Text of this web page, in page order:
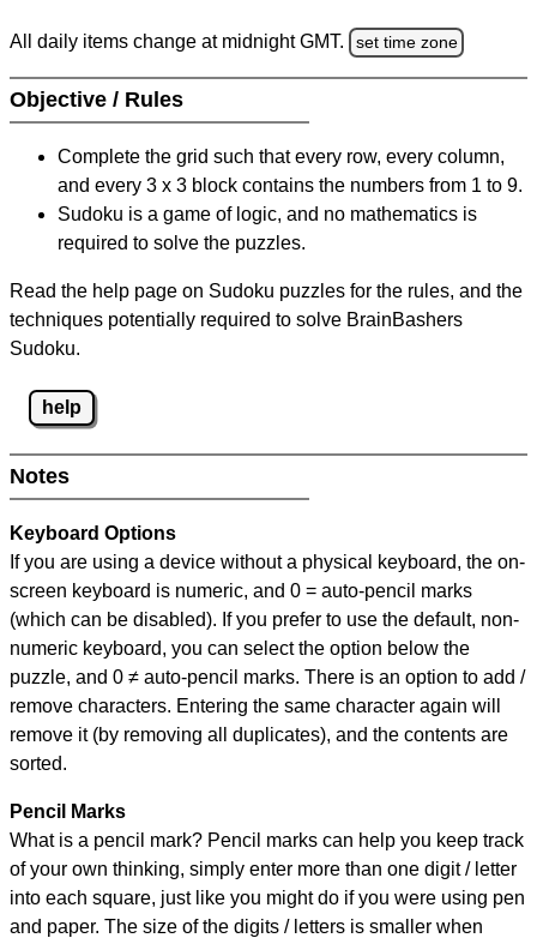
All daily items change at midnight GMT. set time zone
Objective / Rules
Complete the grid such that every row, every column,
and every 3 x 3 block contains the numbers from 1 to 9.
Sudoku is a game of logic, and no mathematics is
required to solve the puzzles.
Read the help page on Sudoku puzzles for the rules, and the
techniques potentially required to solve BrainBashers
Sudoku.
help
Notes
Keyboard Options
If you are using a device without a physical keyboard, the on-
screen keyboard is numeric, and 0 = auto-pencil marks
(which can be disabled). If you prefer to use the default, non-
numeric keyboard, you can select the option below the
puzzle, and 0 ≠ auto-pencil marks. There is an option to add /
remove characters. Entering the same character again will
remove it (by removing all duplicates), and the contents are
sorted.
Pencil Marks
What is a pencil mark? Pencil marks can help you keep track
of your own thinking, simply enter more than one digit / letter
into each square, just like you might do if you were using pen
and paper. The size of the digits / letters is smaller when